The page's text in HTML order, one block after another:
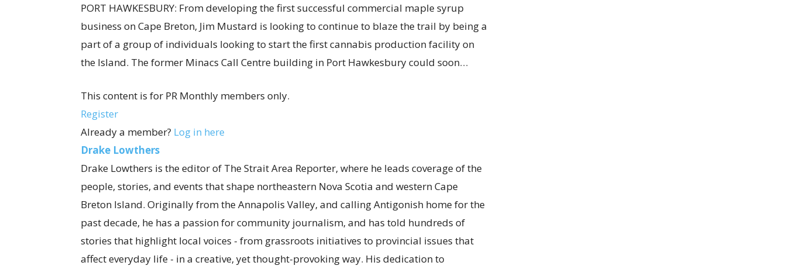
PORT HAWKESBURY: From developing the first successful commercial maple syrup
business on Cape Breton, Jim Mustard is looking to continue to blaze the trail by being a
part of a group of individuals looking to start the first cannabis production facility on
the Island. The former Minacs Call Centre building in Port Hawkesbury could soon…
This content is for PR Monthly members only.
Register
Already a member? Log in here
Drake Lowthers
Drake Lowthers is the editor of The Strait Area Reporter, where he leads coverage of the
people, stories, and events that shape northeastern Nova Scotia and western Cape
Breton Island. Originally from the Annapolis Valley, and calling Antigonish home for the
past decade, he has a passion for community journalism, and has told hundreds of
stories that highlight local voices - from grassroots initiatives to provincial issues that
affect everyday life - in a creative, yet thought-provoking way. His dedication to